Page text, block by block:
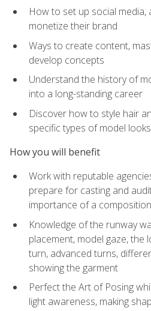
How to set up social
monetize their brand
Ways to create content,
develop concepts
Understand the history of
into a long-standing career
Discover how to style hair
specific types of model looks
How you will benefit
Work with reputable
prepare for casting and
importance of a
Knowledge of the runway
placement, model gaze, the
turn, advanced turns,
showing the garment
Perfect the Art of Posing
light awareness, making